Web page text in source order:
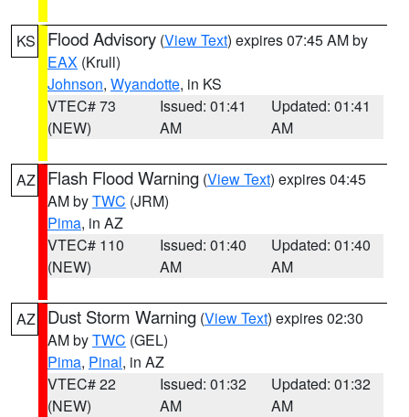
KS Flood Advisory (View Text) expires 07:45 AM by
EAX (Krull)
Johnson, Wyandotte, in KS
VTEC# 73
(NEW)
Issued: 01:41
AM
Updated: 01:41
AM
AZ Flash Flood Warning (View Text) expires 04:45
AM byTWC (JRM)
Pima, in AZ
VTEC# 110
(NEW)
Issued: 01:40
AM
Updated: 01:40
AM
AZ Dust Storm Warning (View Text) expires 02:30
AM byTWC (GEL)
Pima, Pinal, in AZ
VTEC# 22
(NEW)
Issued: 01:32
AM
Updated: 01:32
AM